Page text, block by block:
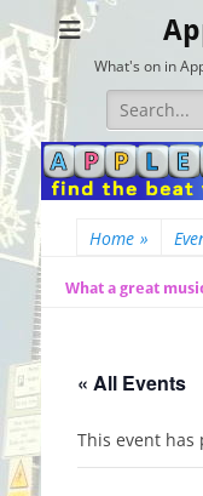
What's on in
Search
for:
Home »
What a great
« All Events
This event has